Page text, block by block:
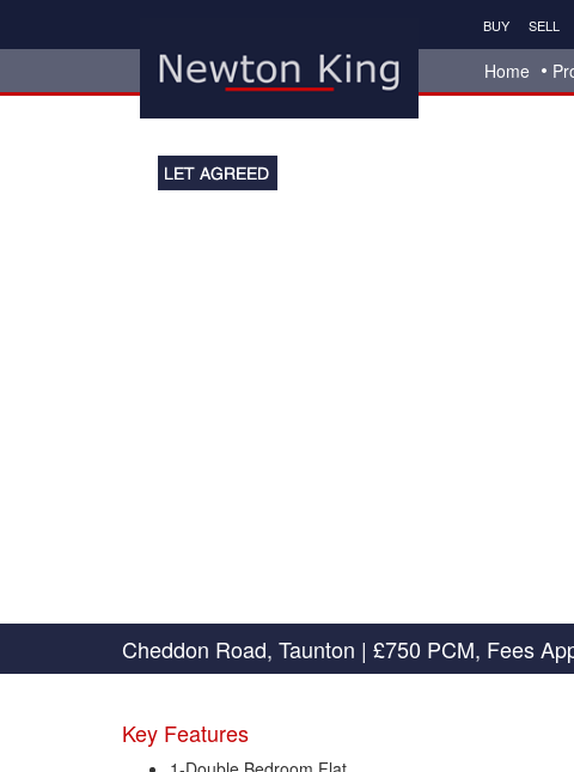
BUY SELL
Home
Cheddon Road, Taunton | £750 PCM, Fees
Key Features